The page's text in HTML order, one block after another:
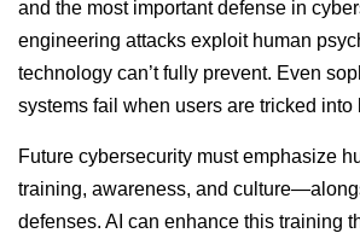
and the most important defense in
engineering attacks exploit human
technology can’t fully prevent. Even
systems fail when users are tricked into
Future cybersecurity must emphasize
training, awareness, and
defenses. AI can enhance this training